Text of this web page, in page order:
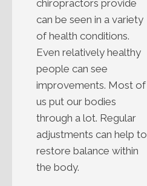
chiropractors provide
can be seen in a variety
of health conditions.
Even relatively healthy
people can see
improvements. Most of
us put our bodies
through a lot. Regular
adjustments can help to
restore balance within
the body.